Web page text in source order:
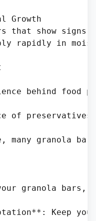
Growth
that show signs
rapidly in moist
behind
of
many granola
granola
Keep